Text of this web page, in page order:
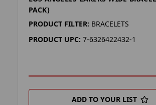
PACK)
PRODUCT FILTER: BRACELETS
PRODUCT UPC: 7-6326422432-1
ADD TO YOUR LIST